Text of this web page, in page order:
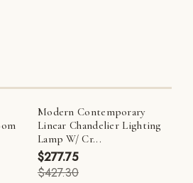
Modern Contemporary
Linear Chandelier Lighting
Lamp W/ Cr...
$277.75
$427.30